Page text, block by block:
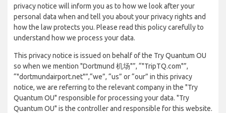
privacy notice will inform you as to how we look after your
personal data when and tell you about your privacy rights and
how the law protects you. Please read this policy carefully to
understand how we process your data.
This privacy notice is issued on behalf of the Try Quantum OU
so when we mention "Dortmund 机场"”, “"TripTQ.com"”,
“"dortmundairport.net"”,“we”, “us” or “our” in this privacy
notice, we are referring to the relevant company in the "Try
Quantum OU" responsible for processing your data. "Try
Quantum OU" is the controller and responsible for this website.